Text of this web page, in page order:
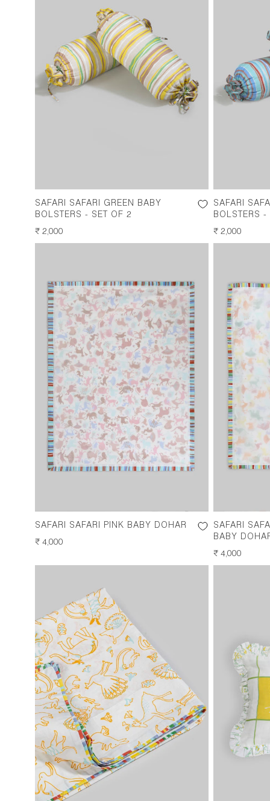
SAFARI SAFARI GREEN BABY
BOLSTERS - SET OF 2
REGULAR
PRICE
₹ 2,000
SAFARI
BOLSTERS -
REGULAR
PRICE
₹ 2,000
SAFARI SAFARI PINK BABY DOHAR
REGULAR
₹ 4,000
SAFARI
BABY
REGULAR
PRICE
₹ 4,000